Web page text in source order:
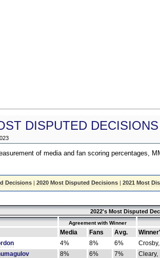
DISPUTED
of media and fan scoring percentages,
Decisions |2020 Most Disputed Decisions |2021 Most
2022's Most Disputed
Agreement with Winner
Media Fans Avg.
4% 8% 6%
8% 6% 7%
Cleary,